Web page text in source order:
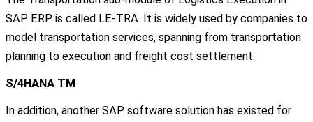
SAP ERP is called LE-TRA. It is widely used by companies to
model transportation services, spanning from transportation
planning to execution and freight cost settlement.
S/4HANA TM
In addition, another SAP software solution has existed for